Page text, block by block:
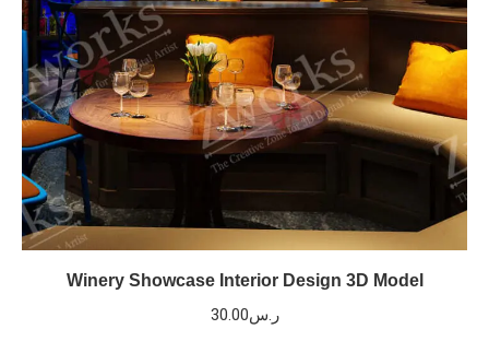
Winery Showcase Interior Design 3D Model
ر.س30.00